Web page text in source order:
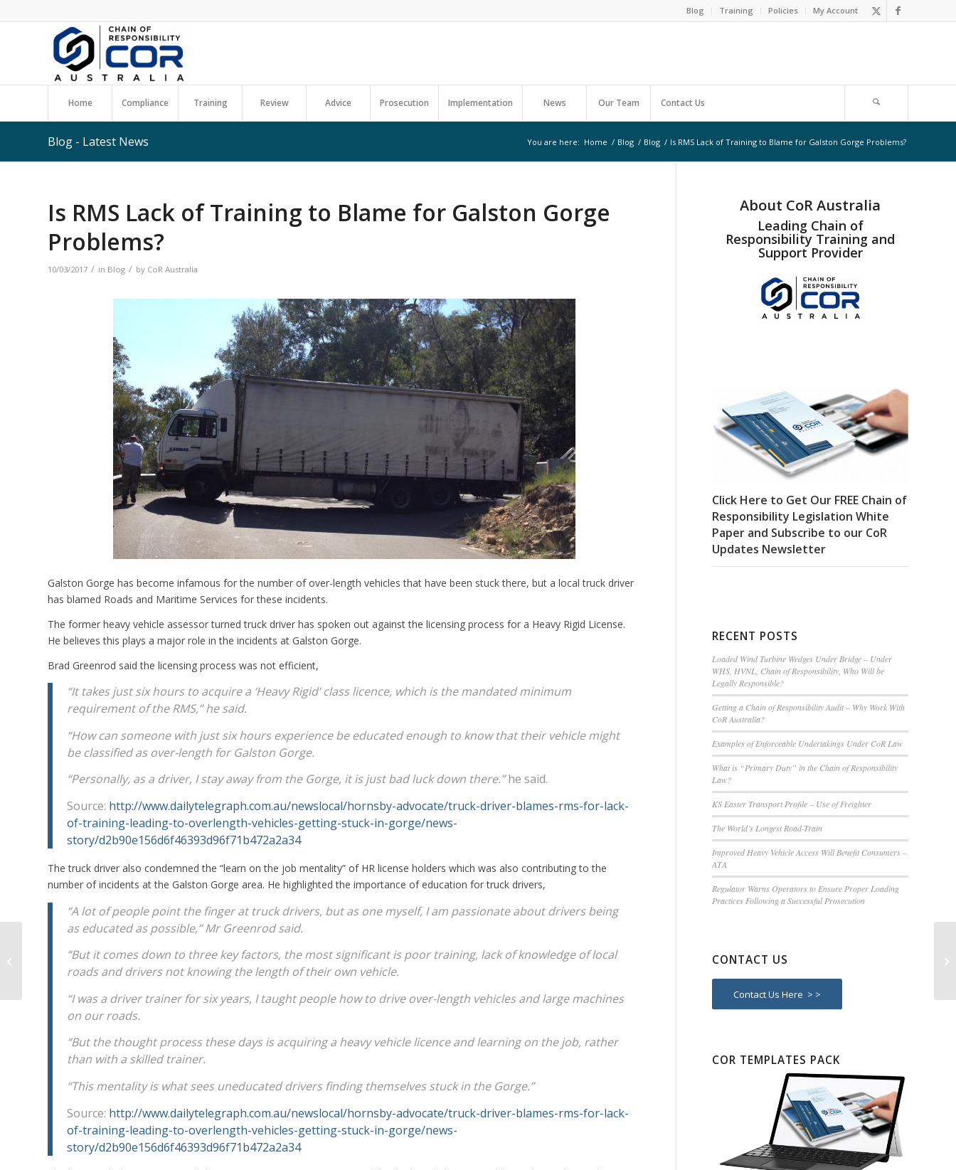
Blog Training Policies My Account
Home Compliance Training Review Advice Prosecution Implementation News Our Team Contact Us
Blog - Latest News You are here: Home / Blog / Blog / Is RMS Lack of Training to Blame for Galston Gorge Problems?
Is RMS Lack of Training to Blame for Galston Gorge
Problems?
10/03/2017 / in Blog / by CoR Australia
Galston Gorge has become infamous for the number of over-length vehicles that have been stuck there, but a local truck driver
has blamed Roads and Maritime Services for these incidents.
The former heavy vehicle assessor turned truck driver has spoken out against the licensing process for a Heavy Rigid License.
He believes this plays a major role in the incidents at Galston Gorge.
Brad Greenrod said the licensing process was not efficient,
“It takes just six hours to acquire a ‘Heavy Rigid’ class licence, which is the mandated minimum
requirement of the RMS,” he said.
“How can someone with just six hours experience be educated enough to know that their vehicle might
be classified as over-length for Galston Gorge.
“Personally, as a driver, I stay away from the Gorge, it is just bad luck down there.”he said.
Source: http://www.dailytelegraph.com.au/newslocal/hornsby-advocate/truck-driver-blames-rms-for-lack-
of-training-leading-to-overlength-vehicles-getting-stuck-in-gorge/news-
story/d2b90e156d6f46393d96f71b472a2a34
The truck driver also condemned the “learn on the job mentality” of HR license holders which was also contributing to the
number of incidents at the Galston Gorge area. He highlighted the importance of education for truck drivers,
“A lot of people point the finger at truck drivers, but as one myself, I am passionate about drivers being
as educated as possible,” Mr Greenrod said.
“But it comes down to three key factors, the most significant is poor training, lack of knowledge of local
roads and drivers not knowing the length of their own vehicle.
“I was a driver trainer for six years, I taught people how to drive over-length vehicles and large machines
on our roads.
“But the thought process these days is acquiring a heavy vehicle licence and learning on the job, rather
than with a skilled trainer.
“This mentality is what sees uneducated drivers finding themselves stuck in the Gorge.”
Source: http://www.dailytelegraph.com.au/newslocal/hornsby-advocate/truck-driver-blames-rms-for-lack-
of-training-leading-to-overlength-vehicles-getting-stuck-in-gorge/news-
story/d2b90e156d6f46393d96f71b472a2a34
About CoR Australia
Leading Chain of
Responsibility Training and
Support Provider
Click Here to Get Our FREE Chain of
Responsibility Legislation White
Paper and Subscribe to our CoR
Updates Newsletter
RECENT POSTS
Loaded Wind Turbine Wedges Under Bridge – Under
WHS, HVNL, Chain of Responsibility, Who Will be
Legally Responsible?
Getting a Chain of Responsibility Audit – Why Work With
CoR Australia?
Examples of Enforceable Undertakings Under CoR Law
What is “Primary Duty” in the Chain of Responsibility
Law?
KS Easter Transport Profile – Use of Freighter
The World’s Longest Road-Train
Improved Heavy Vehicle Access Will Benefit Consumers –
ATA
Regulator Warns Operators to Ensure Proper Loading
Practices Following a Successful Prosecution
CONTACT US
Contact Us Here > >
COR TEMPLATES PACK
Horror Crash Involving Truck and 3